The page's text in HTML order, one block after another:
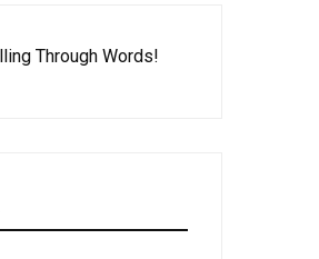
Through Words!